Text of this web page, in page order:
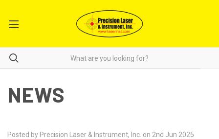
NEWS
Posted by Precision Laser & Instrument, Inc. on 2nd Jun 2025